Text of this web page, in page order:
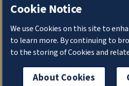
Cookie Notice
We use Cookies on this site to
to learn more. By continuing to
to the storing of Cookies and
About Cookies